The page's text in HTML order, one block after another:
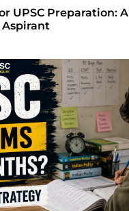
UPSC Preparation:
Aspirant